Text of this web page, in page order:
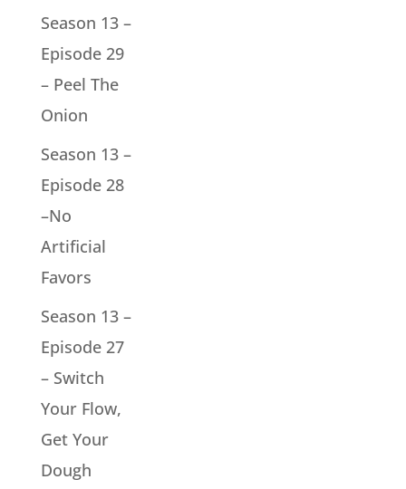
Season 13 –
Episode 29
– Peel The
Onion
Season 13 –
Episode 28
–No
Artificial
Favors
Season 13 –
Episode 27
– Switch
Your Flow,
Get Your
Dough